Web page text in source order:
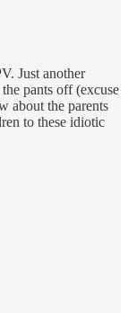
Just another
pants off (excuse
about the parents
to these idiotic